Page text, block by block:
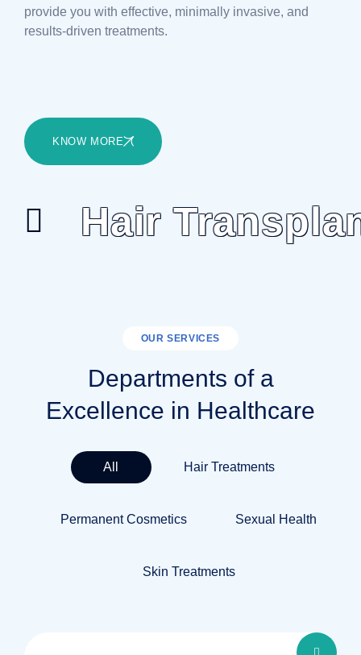
provide you with effective, minimally invasive, and
results-driven treatments.
KNOW MORE
Hair
OUR SERVICES
Departments of a
Excellence in Healthcare
All Hair Treatments
Permanent Cosmetics Sexual Health
Skin Treatments